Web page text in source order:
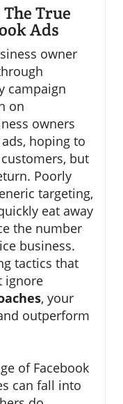
The True
Ads
owner
campaign
on
owners
hoping to
but
Poorly
targeting,
eat away
the number
business.
tactics that
ignore
, your
outperform
of Facebook
can fall into